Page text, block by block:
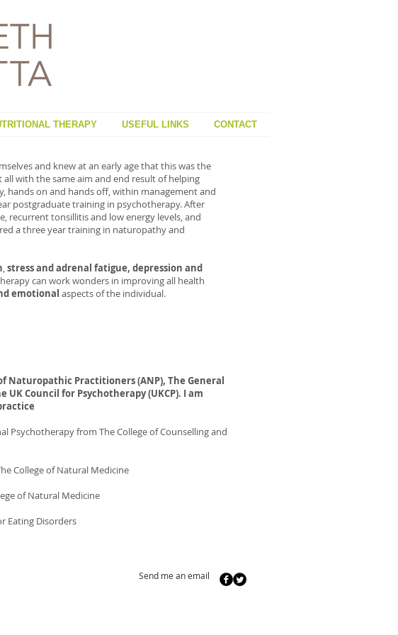
THERAPY USEFUL LINKS CONTACT
and knew at an early age that this was the
with the same aim and end result of helping
hands on and hands off, within management and
postgraduate training in psychotherapy. After
recurrent tonsillitis and low energy levels, and
a three year training in naturopathy and
,stress and adrenal fatigue, depression and
can work wonders in improving all health
emotional aspects of the individual.
Naturopathic Practitioners(ANP), The General
Council for Psychotherapy (UKCP). I am
Psychotherapy from The College of Counselling and
College of Natural Medicine
of Natural Medicine
Eating Disorders
Send me an email